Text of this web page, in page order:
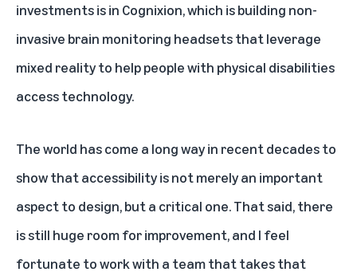
investments is in Cognixion, which is building non-
invasive brain monitoring headsets that leverage
mixed reality to help people with physical disabilities
access technology.
The world has come a long way in recent decades to
show that accessibility is not merely an important
aspect to design, but a critical one. That said, there
is still huge room for improvement, and I feel
fortunate to work with a team that takes that